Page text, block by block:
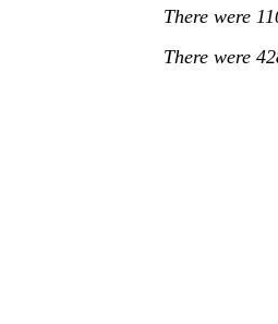
There were
There were